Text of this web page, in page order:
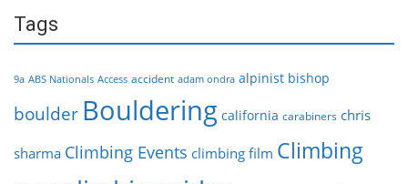
Tags
9a ABS Nationals Access accident adam ondra alpinist bishop
boulder Bouldering california carabiners chris
sharma Climbing Events climbing film Climbing